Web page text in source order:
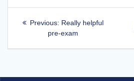
Post
navigation
Previous: Previous
post:
Really helpful
pre-exam